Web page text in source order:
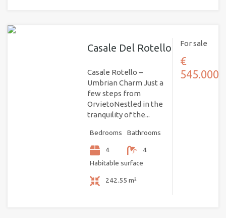
Casale Del Rotello
Casale Rotello –
Umbrian Charm Just a
few steps from
OrvietoNestled in the
tranquility of the...
Bedrooms
4
Bathrooms
4
Habitable surface
242.55 m²
For sale
€
545.000